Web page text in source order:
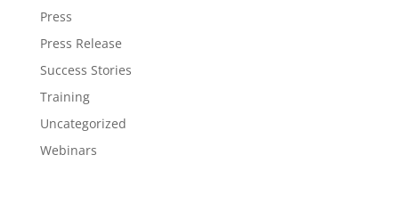
Press
Press Release
Success Stories
Training
Uncategorized
Webinars